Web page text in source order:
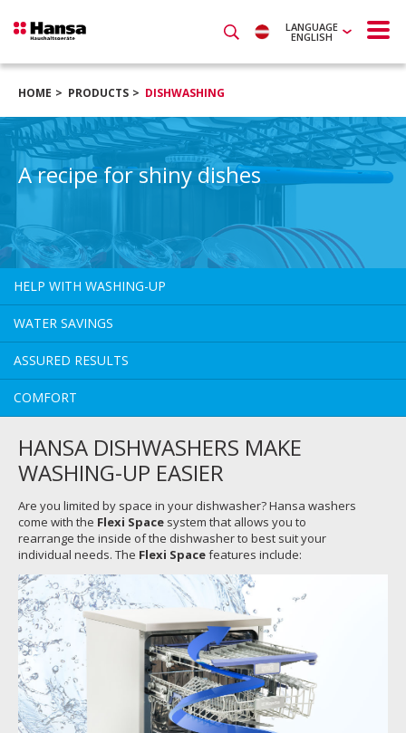
LANGUAGE
ENGLISH
HOME PRODUCTS DISHWASHING
A recipe for shiny dishes
HELP WITH WASHING-UP
WATER SAVINGS
ASSURED RESULTS
COMFORT
HANSA DISHWASHERS MAKE
WASHING-UP EASIER
Are you limited by space in your dishwasher? Hansa washers
come with the Flexi Space system that allows you to
rearrange the inside of the dishwasher to best suit your
individual needs. The Flexi Spacefeatures include: